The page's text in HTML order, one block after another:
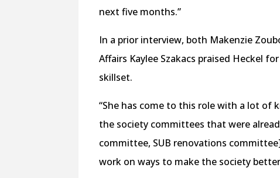
next five months.”
In a prior interview, both Makenzie
Affairs Kaylee Szakacs praised Heckel
skillset.
“She has come to this role with a lot
the society committees that were
committee, SUB renovations
work on ways to make the society